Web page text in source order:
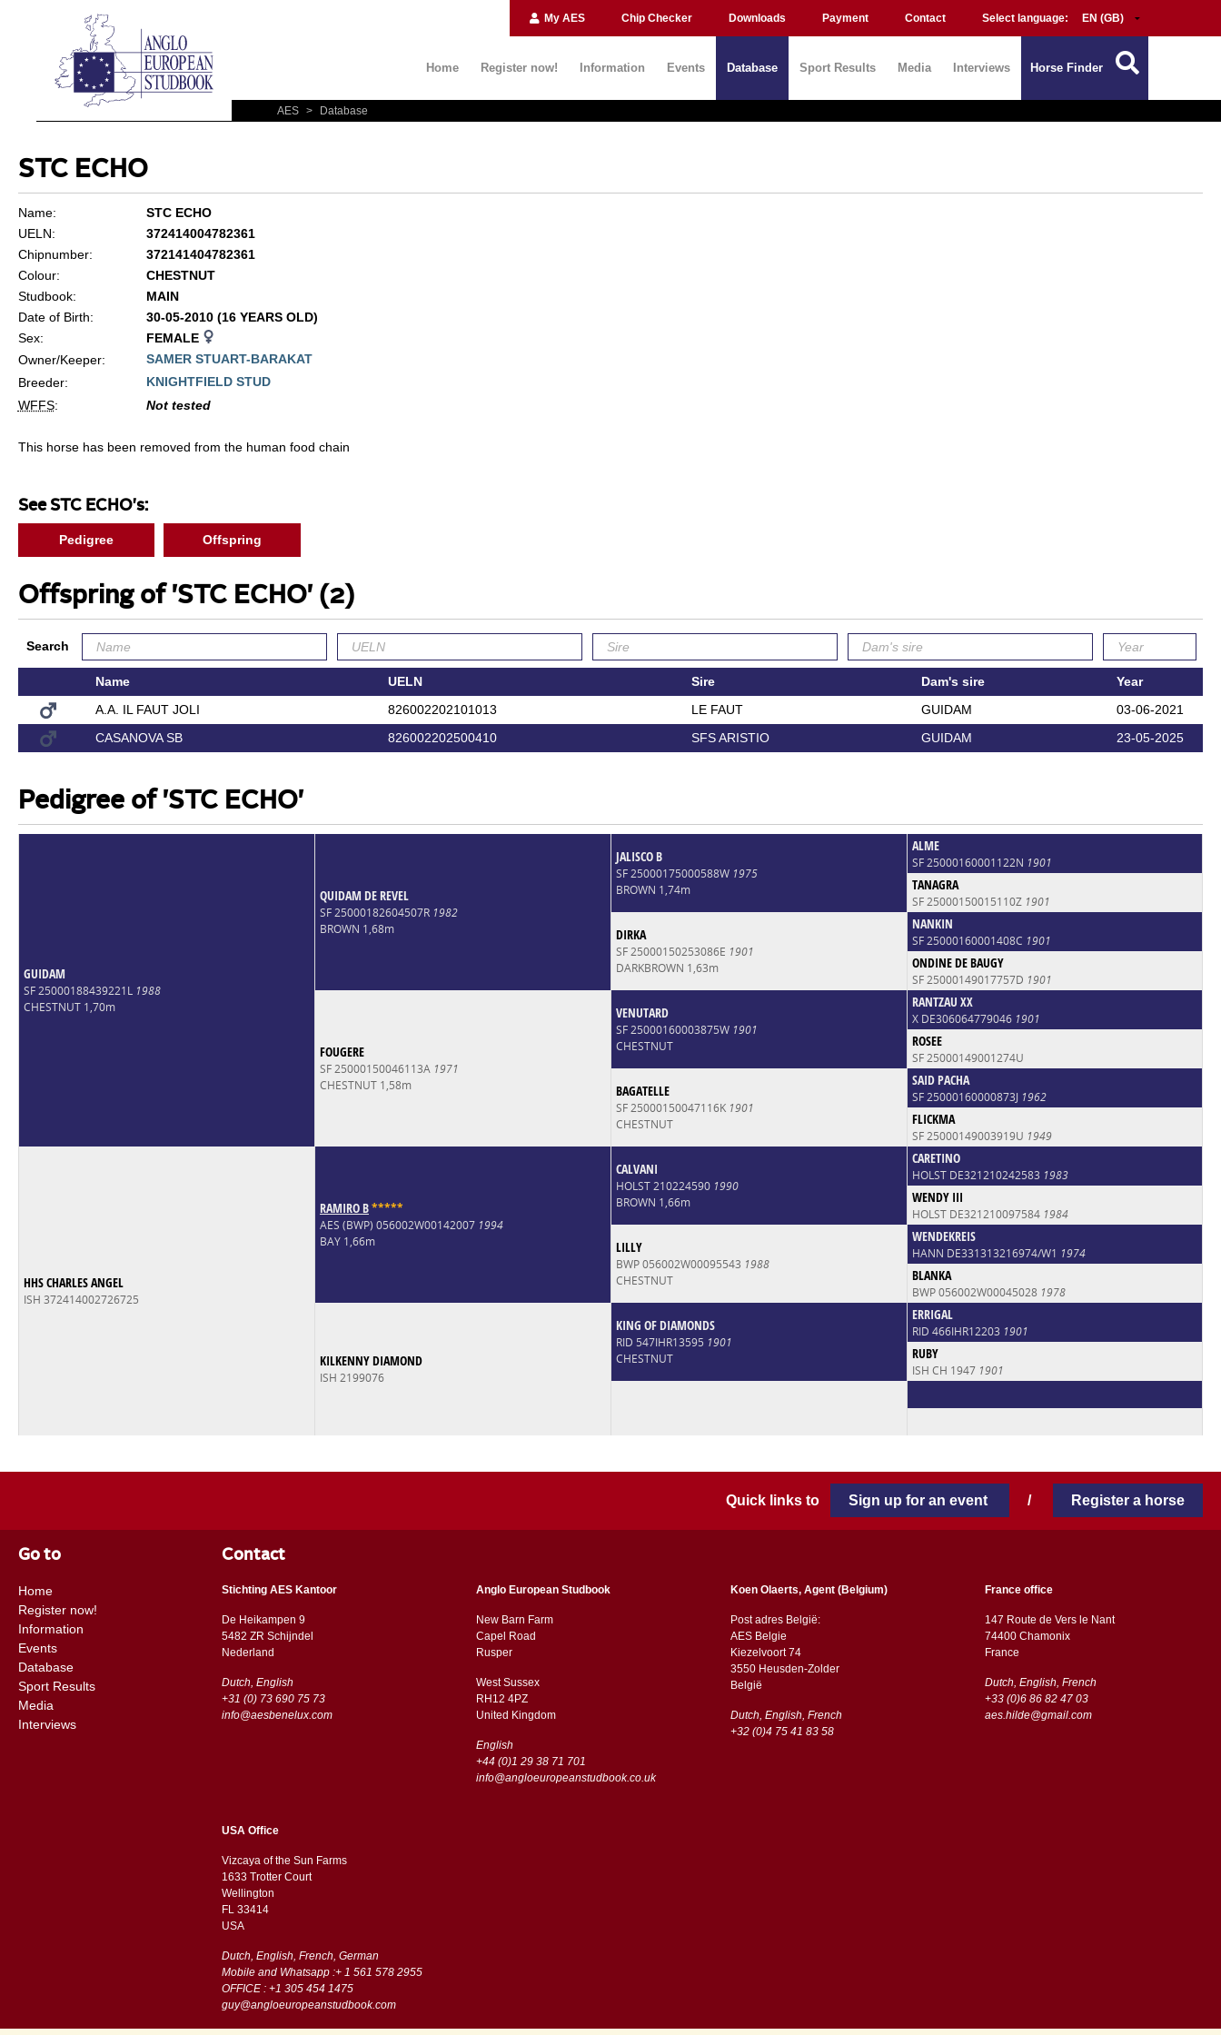
My AES Chip Checker Downloads Payment Contact Select language:
Home Register now! Information Events Database Sport Results Media Interviews Horse Finder
AES > Database
STC ECHO
Name:
STC ECHO
UELN:
372414004782361
Chipnumber:
372141404782361
Colour:
CHESTNUT
Studbook:
MAIN
Date of Birth:
30-05-2010 (16 YEARS OLD)
Sex:
FEMALE
Owner/Keeper:
SAMER STUART-BARAKAT
Breeder:
KNIGHTFIELD STUD
WFFS: Not tested
This horse has been removed from the human food chain
See STC ECHO's:
Pedigree Offspring
Offspring of 'STC ECHO' (2)
Search
Name UELN Sire Dam's sire
Year
A.A. IL FAUT JOLI
826002202101013 LE FAUT GUIDAM
03-06-2021
CASANOVA SB
826002202500410 SFS ARISTIO GUIDAM 23-05-2025
Pedigree of 'STC ECHO'
GUIDAM
SF 25000188439221L 1988
CHESTNUT 1,70m
QUIDAM DE REVEL
SF 25000182604507R 1982
BROWN 1,68m
JALISCO B
SF 25000175000588W 1975
BROWN 1,74m
ALME
SF 25000160001122N 1901
TANAGRA
SF 25000150015110Z 1901
DIRKA
SF 25000150253086E 1901
DARKBROWN 1,63m
NANKIN
SF 25000160001408C 1901
ONDINE DE BAUGY
SF 25000149017757D 1901
FOUGERE
SF 25000150046113A 1971
CHESTNUT 1,58m
VENUTARD
SF 25000160003875W 1901
CHESTNUT
RANTZAU XX
X DE306064779046 1901
ROSEE
SF 25000149001274U
BAGATELLE
SF 25000150047116K 1901
CHESTNUT
SAID PACHA
SF 25000160000873J 1962
FLICKMA
SF 25000149003919U 1949
HHS CHARLES ANGEL
ISH 372414002726725
RAMIRO B*****
AES (BWP) 056002W00142007 1994
BAY 1,66m
CALVANI
HOLST 210224590 1990
BROWN 1,66m
CARETINO
HOLST DE321210242583 1983
WENDY III
HOLST DE321210097584 1984
LILLY
BWP 056002W00095543 1988
CHESTNUT
WENDEKREIS
HANN DE331313216974/W1 1974
BLANKA
BWP 056002W00045028 1978
KILKENNY DIAMOND
ISH 2199076
KING OF DIAMONDS
RID 547IHR13595 1901
CHESTNUT
ERRIGAL
RID 466IHR12203 1901
RUBY
ISH CH 1947 1901
Quick links to Sign up for an event / Register a horse
Go to
Home
Register now!
Information
Events
Database
Sport Results
Media
Interviews
Contact
Stichting AES Kantoor
De Heikampen 9
5482 ZR Schijndel
​​Nederland
Dutch, English
+31 (0) 73 690 75 73
info@aesbenelux.com
Anglo European Studbook
New Barn Farm
Capel Road
​​Rusper
West Sussex
RH12 4PZ
​​United Kingdom
English
+44 (0)1 29 38 71 701
info@angloeuropeanstudbook.co.uk
Koen Olaerts, Agent (Belgium)
Post adres België:
AES Belgie
Kiezelvoort 74
3550 Heusden-Zolder
België
Dutch, English, French
+32 (0)4 75 41 83 58
France office
147 Route de Vers le Nant
74400 Chamonix
France
Dutch, English, French
+33 (0)6 86 82 47 03
aes.hilde@gmail.com
USA Office
Vizcaya of the Sun Farms
1633 Trotter Court
Wellington
FL 33414
USA
Dutch, English, French, German
Mobile and Whatsapp :+ 1 561 578 2955
OFFICE : +1 305 454 1475
guy@angloeuropeanstudbook.com